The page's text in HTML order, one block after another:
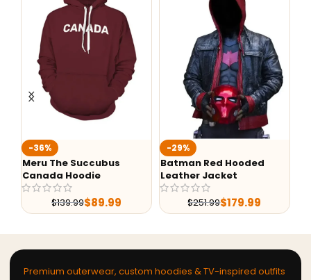
-36%
Meru The Succubus
Canada Hoodie
$139.99$89.99
-29%
Batman Red Hooded
Leather Jacket
$251.99$179.99
Premium outerwear, custom hoodies & TV-inspired outfits